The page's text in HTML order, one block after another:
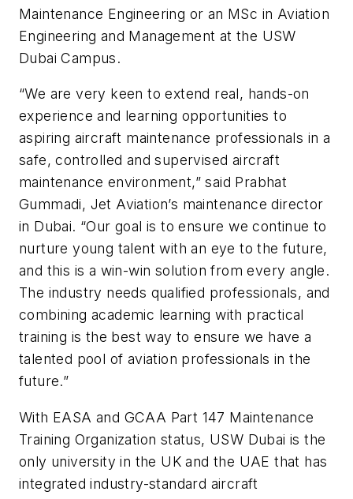
Maintenance Engineering or an MSc in Aviation
Engineering and Management at the USW
Dubai Campus.
“We are very keen to extend real, hands-on
experience and learning opportunities to
aspiring aircraft maintenance professionals in a
safe, controlled and supervised aircraft
maintenance environment,” said Prabhat
Gummadi, Jet Aviation’s maintenance director
in Dubai. “Our goal is to ensure we continue to
nurture young talent with an eye to the future,
and this is a win-win solution from every angle.
The industry needs qualified professionals, and
combining academic learning with practical
training is the best way to ensure we have a
talented pool of aviation professionals in the
future.”
With EASA and GCAA Part 147 Maintenance
Training Organization status, USW Dubai is the
only university in the UK and the UAE that has
integrated industry-standard aircraft